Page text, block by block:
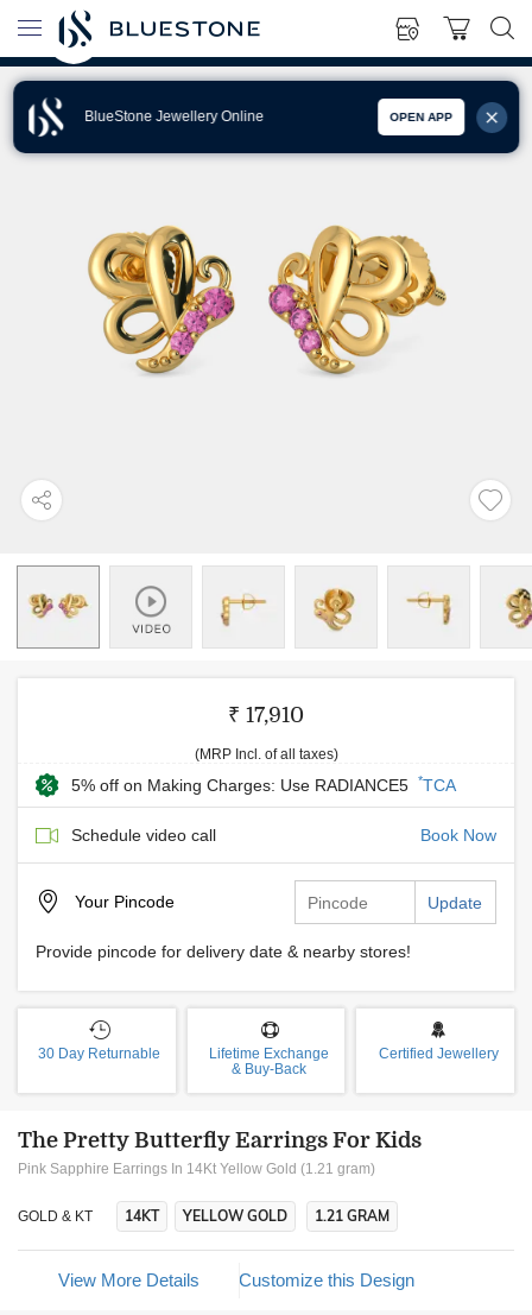
BlueStone Jewellery Online OPEN APP
₹ 17,910
(MRP Incl. of all taxes)
5% off on Making Charges: Use RADIANCE5 *TCA
Schedule video call Book Now
Your Pincode Update
Provide pincode for delivery date & nearby stores!
30 Day Returnable
Lifetime Exchange
& Buy-Back
Certified Jewellery
The Pretty Butterfly Earrings For Kids
Pink Sapphire Earrings In 14Kt Yellow Gold (1.21 gram)
GOLD & KT 14KT YELLOW GOLD 1.21 GRAM
View More Details Customize this Design